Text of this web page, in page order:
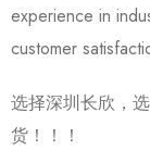
experience in
customer
选择深圳长欣，
货！！！